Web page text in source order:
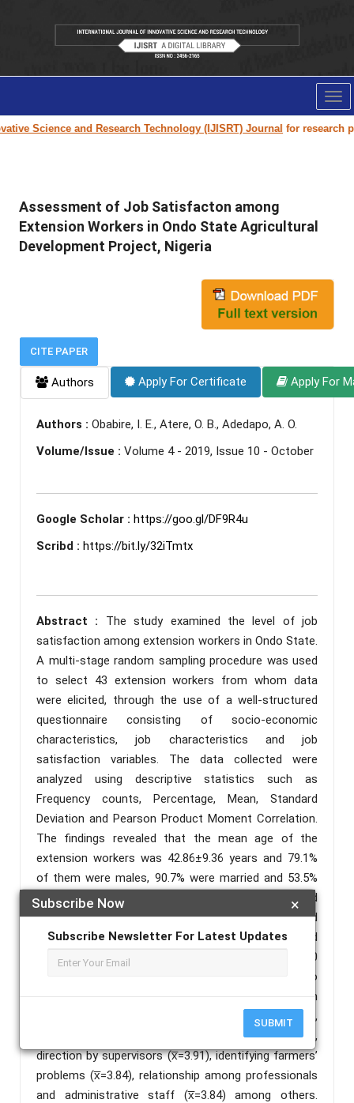
Science and Research Technology (IJISRT) Journalfor research
×
Subscribe Now
Subscribe Newsletter For Latest Updates
SUBMIT
Assessment of Job Satisfacton among
Extension Workers in Ondo State Agricultural
Development Project, Nigeria
CITE PAPER
Authors Apply For Certificate Apply For
Authors : Obabire, I. E., Atere, O. B., Adedapo, A. O.
Volume/Issue : Volume 4 - 2019, Issue 10 - October
Google Scholar : https://goo.gl/DF9R4u
Scribd : https://bit.ly/32iTmtx
Abstract : The study examined the level of job
satisfaction among extension workers in Ondo State.
A multi-stage random sampling procedure was used
to select 43 extension workers from whom data
were elicited, through the use of a well-structured
questionnaire consisting of socio-economic
characteristics, job characteristics and job
satisfaction variables. The data collected were
analyzed using descriptive statistics such as
Frequency counts, Percentage, Mean, Standard
Deviation and Pearson Product Moment Correlation.
The findings revealed that the mean age of the
extension workers was 42.86±9.36 years and 79.1%
of them were males, 90.7% were married and 53.5%
had Diploma certificate. The mean income and
household size were N73,157.49±40,844.16 and
5.30±1.91 persons, respectively. The findings showed
that the extension workers were satisfied with 20
out of 32 job satisfaction variables presented to
them. These were qualification for job with the mean
(x̅) of 4.35, job specialization (x̅=4.07),
communicating recommended practices (x̅=3.93),
direction by supervisors (x̅=3.91), identifying farmers’
problems (x̅=3.84), relationship among professionals
and administrative staff (x̅=3.84) among others.